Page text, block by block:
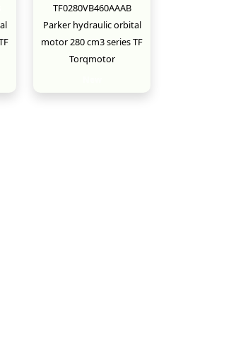
TF0280VB460AAAB
Parker hydraulic orbital
motor 280 cm3 series TF
Torqmotor